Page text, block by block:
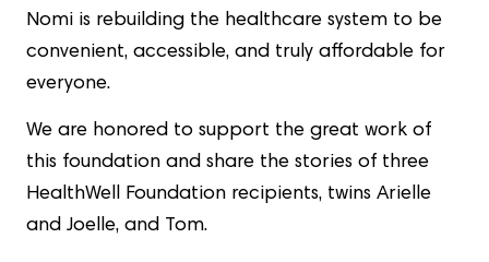
Nomi is rebuilding the healthcare system to be
convenient, accessible, and truly affordable for
everyone.
We are honored to support the great work of
this foundation and share the stories of three
HealthWell Foundation recipients, twins Arielle
and Joelle, and Tom.